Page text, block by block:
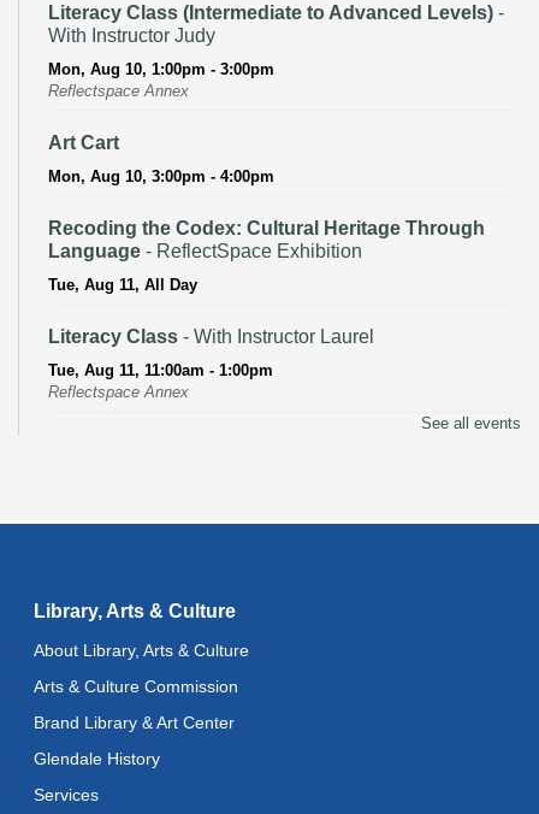
Literacy Class (Intermediate to Advanced Levels) -
With Instructor Judy
Mon, Aug 10, 1:00pm - 3:00pm
Reflectspace Annex
Art Cart
Mon, Aug 10, 3:00pm - 4:00pm
Recoding the Codex: Cultural Heritage Through
Language - ReflectSpace Exhibition
Tue, Aug 11, All Day
Literacy Class - With Instructor Laurel
Tue, Aug 11, 11:00am - 1:00pm
Reflectspace Annex
Adult Literacy Conversation Lounge
Wed, Aug 12, 12:00pm - 1:00pm
See all events
Library, Arts & Culture
About Library, Arts & Culture
Arts & Culture Commission
Brand Library & Art Center
Glendale History
Services